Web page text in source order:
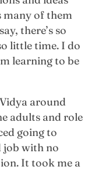
many of them
there’s so
little time. I do
learning to be
around
adults and role
going to
job with no
It took me a